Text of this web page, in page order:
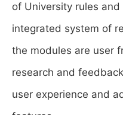
of University rules
integrated system of
the modules are user
research and
user experience and